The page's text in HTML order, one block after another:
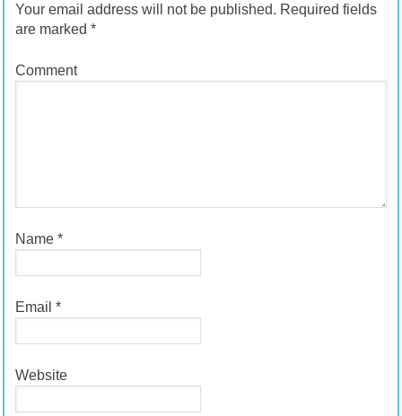
Your email address will not be published. Required fields
are marked *
Comment
Name *
Email *
Website